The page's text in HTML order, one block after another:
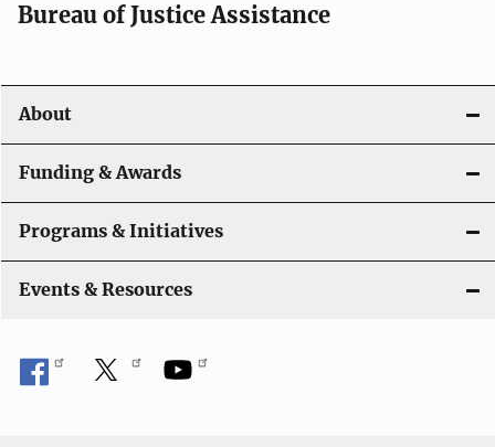
Bureau of Justice Assistance
About
Funding & Awards
Programs & Initiatives
Events & Resources